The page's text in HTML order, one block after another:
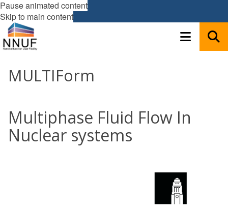
Pause animated content
Skip to main content
MULTIForm
Multiphase Fluid Flow In
Nuclear systems